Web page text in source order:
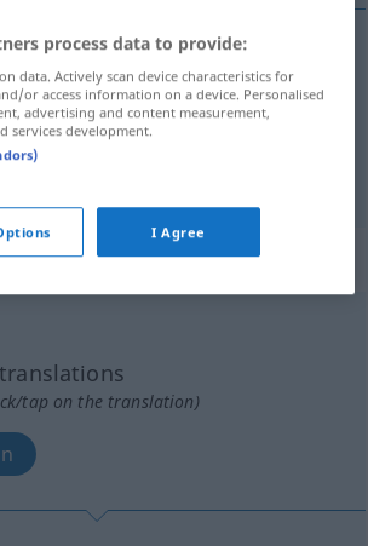
spinna
: Partikelverb
tap on the translation)
process data to provide:
data. Actively scan device characteristics for
or access information on a device. Personalised
advertising and content measurement,
services development.
I Agree